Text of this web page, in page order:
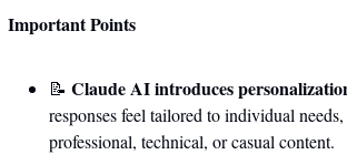
Important Points
📝 Claude AI introduces
responses feel tailored to individual
professional, technical, or casual content.